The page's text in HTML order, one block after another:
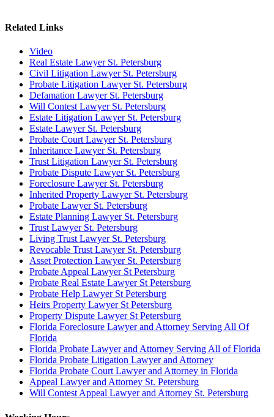
Related Links
Video
Real Estate Lawyer St. Petersburg
Civil Litigation Lawyer St. Petersburg
Probate Litigation Lawyer St. Petersburg
Defamation Lawyer St. Petersburg
Will Contest Lawyer St. Petersburg
Estate Litigation Lawyer St. Petersburg
Estate Lawyer St. Petersburg
Probate Court Lawyer St. Petersburg
Inheritance Lawyer St. Petersburg
Trust Litigation Lawyer St. Petersburg
Probate Dispute Lawyer St. Petersburg
Foreclosure Lawyer St. Petersburg
Inherited Property Lawyer St. Petersburg
Probate Lawyer St. Petersburg
Estate Planning Lawyer St. Petersburg
Trust Lawyer St. Petersburg
Living Trust Lawyer St. Petersburg
Revocable Trust Lawyer St. Petersburg
Asset Protection Lawyer St. Petersburg
Probate Appeal Lawyer St Petersburg
Probate Real Estate Lawyer St Petersburg
Probate Help Lawyer St Petersburg
Heirs Property Lawyer St Petersburg
Property Dispute Lawyer St Petersburg
Florida Foreclosure Lawyer and Attorney Serving All Of
Florida
Florida Probate Lawyer and Attorney Serving All of Florida
Florida Probate Litigation Lawyer and Attorney
Florida Probate Court Lawyer and Attorney in Florida
Appeal Lawyer and Attorney St. Petersburg
Will Contest Appeal Lawyer and Attorney St. Petersburg